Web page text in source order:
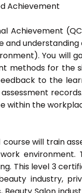
Achievement
Achievement
and
You will
methods for the
to the
records.
within the
course will train
environment.
This level 3
industry,